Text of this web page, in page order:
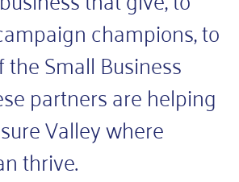
champions, to
Small Business
partners are helping
Valley where
thrive.